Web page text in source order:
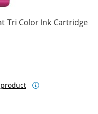
Tri Color Ink Cartridge